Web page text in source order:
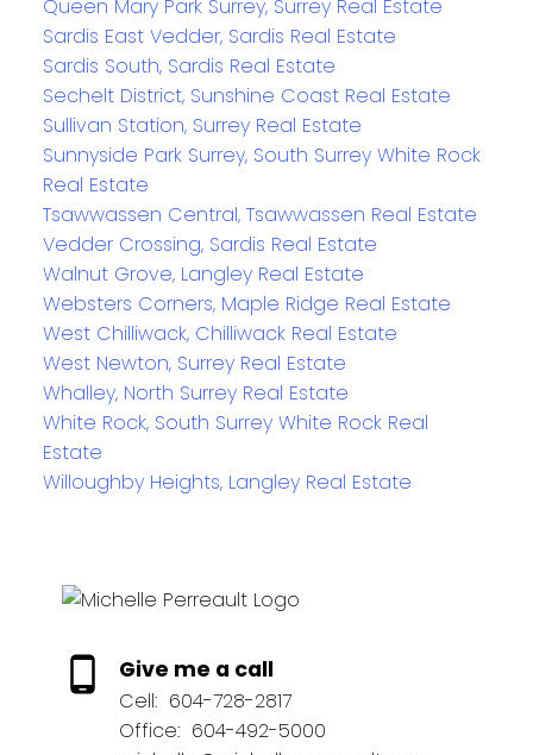
Queen Mary Park Surrey, Surrey Real Estate
Sardis East Vedder, Sardis Real Estate
Sardis South, Sardis Real Estate
Sechelt District, Sunshine Coast Real Estate
Sullivan Station, Surrey Real Estate
Sunnyside Park Surrey, South Surrey White Rock
Real Estate
Tsawwassen Central, Tsawwassen Real Estate
Vedder Crossing, Sardis Real Estate
Walnut Grove, Langley Real Estate
Websters Corners, Maple Ridge Real Estate
West Chilliwack, Chilliwack Real Estate
West Newton, Surrey Real Estate
Whalley, North Surrey Real Estate
White Rock, South Surrey White Rock Real
Estate
Willoughby Heights, Langley Real Estate
Give me a call
Cell: 604-728-2817
Office: 604-492-5000